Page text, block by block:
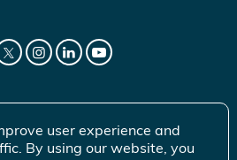
user experience and
By using our website, you